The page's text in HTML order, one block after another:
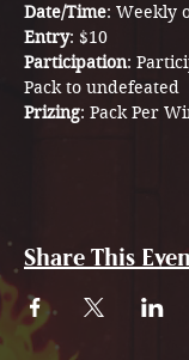
Date/Time: Weekly
Entry: $10
Participation:
Pack to undefeated
Prizing: Pack Per
Share This